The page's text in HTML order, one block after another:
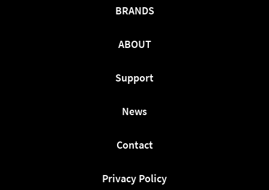
BRANDS
ABOUT
Support
News
Contact
Privacy Policy